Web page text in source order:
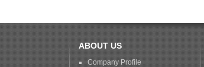
ABOUT US
Company Profile